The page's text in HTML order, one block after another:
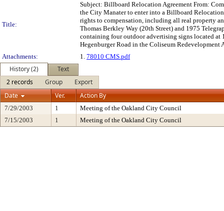
Title:
Subject: Billboard Relocation Agreement From:
the City Manater to enter into a Billboard
rights to compensation, including all real property
Thomas Berkley Way (20th Street) and 1975
containing four outdoor advertising signs located
Hegenburger Road in the Coliseum Redevelopment
Attachments:
1. 78010 CMS.pdf
History (2)
Text
2 records
Group
Export
Date
Ver. Action By
7/29/2003 1
Meeting of the Oakland City Council
7/15/2003
1 Meeting of the Oakland City Council